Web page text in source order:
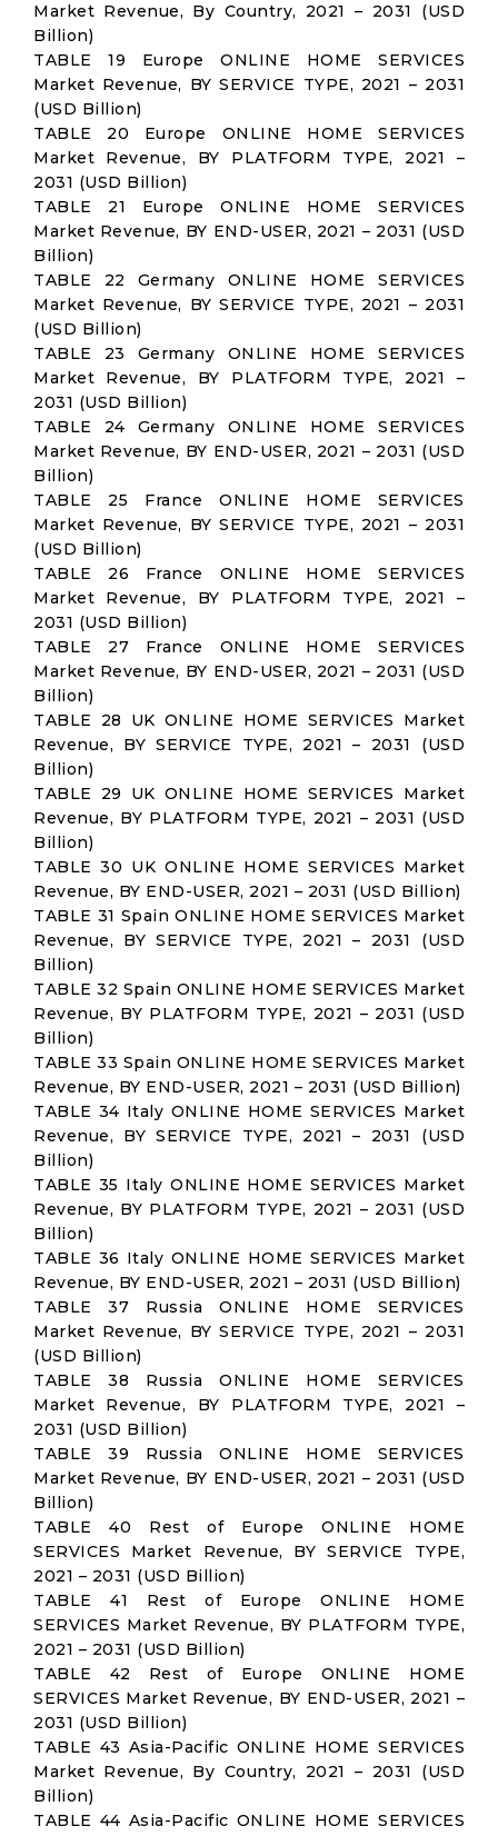
Market Revenue, By Country, 2021 – 2031 (USD
Billion)
TABLE 19 Europe ONLINE HOME SERVICES
Market Revenue, BY SERVICE TYPE, 2021 – 2031
(USD Billion)
TABLE 20 Europe ONLINE HOME SERVICES
Market Revenue, BY PLATFORM TYPE, 2021 –
2031 (USD Billion)
TABLE 21 Europe ONLINE HOME SERVICES
Market Revenue, BY END-USER, 2021 – 2031 (USD
Billion)
TABLE 22 Germany ONLINE HOME SERVICES
Market Revenue, BY SERVICE TYPE, 2021 – 2031
(USD Billion)
TABLE 23 Germany ONLINE HOME SERVICES
Market Revenue, BY PLATFORM TYPE, 2021 –
2031 (USD Billion)
TABLE 24 Germany ONLINE HOME SERVICES
Market Revenue, BY END-USER, 2021 – 2031 (USD
Billion)
TABLE 25 France ONLINE HOME SERVICES
Market Revenue, BY SERVICE TYPE, 2021 – 2031
(USD Billion)
TABLE 26 France ONLINE HOME SERVICES
Market Revenue, BY PLATFORM TYPE, 2021 –
2031 (USD Billion)
TABLE 27 France ONLINE HOME SERVICES
Market Revenue, BY END-USER, 2021 – 2031 (USD
Billion)
TABLE 28 UK ONLINE HOME SERVICES Market
Revenue, BY SERVICE TYPE, 2021 – 2031 (USD
Billion)
TABLE 29 UK ONLINE HOME SERVICES Market
Revenue, BY PLATFORM TYPE, 2021 – 2031 (USD
Billion)
TABLE 30 UK ONLINE HOME SERVICES Market
Revenue, BY END-USER, 2021 – 2031 (USD Billion)
TABLE 31 Spain ONLINE HOME SERVICES Market
Revenue, BY SERVICE TYPE, 2021 – 2031 (USD
Billion)
TABLE 32 Spain ONLINE HOME SERVICES Market
Revenue, BY PLATFORM TYPE, 2021 – 2031 (USD
Billion)
TABLE 33 Spain ONLINE HOME SERVICES Market
Revenue, BY END-USER, 2021 – 2031 (USD Billion)
TABLE 34 Italy ONLINE HOME SERVICES Market
Revenue, BY SERVICE TYPE, 2021 – 2031 (USD
Billion)
TABLE 35 Italy ONLINE HOME SERVICES Market
Revenue, BY PLATFORM TYPE, 2021 – 2031 (USD
Billion)
TABLE 36 Italy ONLINE HOME SERVICES Market
Revenue, BY END-USER, 2021 – 2031 (USD Billion)
TABLE 37 Russia ONLINE HOME SERVICES
Market Revenue, BY SERVICE TYPE, 2021 – 2031
(USD Billion)
TABLE 38 Russia ONLINE HOME SERVICES
Market Revenue, BY PLATFORM TYPE, 2021 –
2031 (USD Billion)
TABLE 39 Russia ONLINE HOME SERVICES
Market Revenue, BY END-USER, 2021 – 2031 (USD
Billion)
TABLE 40 Rest of Europe ONLINE HOME
SERVICES Market Revenue, BY SERVICE TYPE,
2021 – 2031 (USD Billion)
TABLE 41 Rest of Europe ONLINE HOME
SERVICES Market Revenue, BY PLATFORM TYPE,
2021 – 2031 (USD Billion)
TABLE 42 Rest of Europe ONLINE HOME
SERVICES Market Revenue, BY END-USER, 2021 –
2031 (USD Billion)
TABLE 43 Asia-Pacific ONLINE HOME SERVICES
Market Revenue, By Country, 2021 – 2031 (USD
Billion)
TABLE 44 Asia-Pacific ONLINE HOME SERVICES